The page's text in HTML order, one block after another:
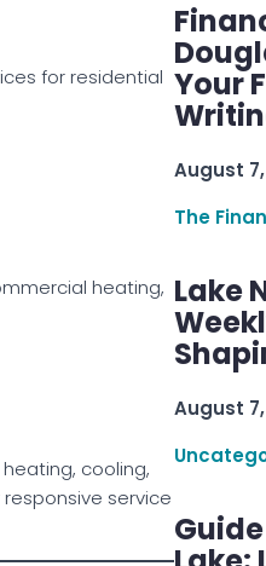
for residential
heating,
cooling,
service
Your
August
The
Lake
August